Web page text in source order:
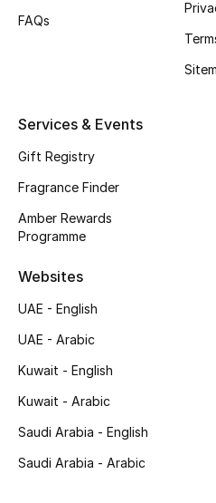
New In
Fragrance
Makeup
Skincare
Bath & Body
FAQs
Services & Events
Gift Registry
Fragrance Finder
Amber Rewards
Programme
Websites
UAE - English
UAE - Arabic
Kuwait - English
Kuwait - Arabic
Saudi Arabia - English
Saudi Arabia - Arabic